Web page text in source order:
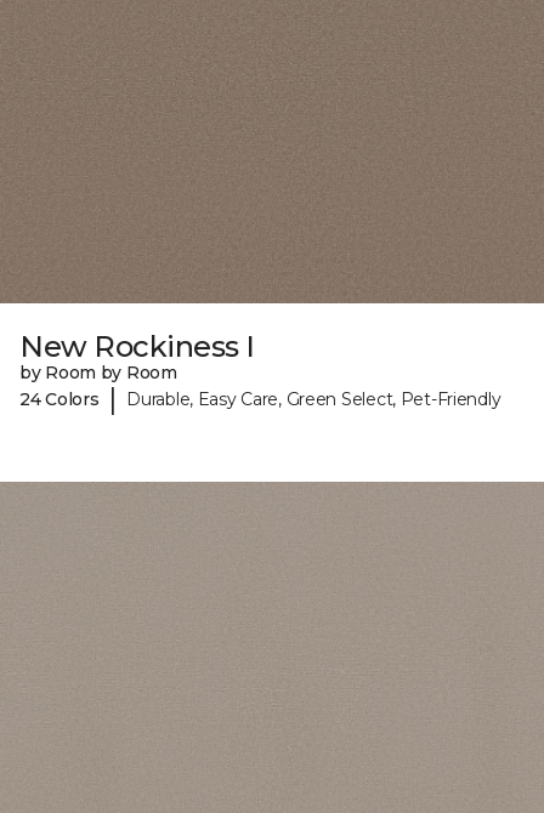
New Rockiness I
by Room by Room
24 Colors
| Durable, Easy Care, Green Select, Pet-Friendly